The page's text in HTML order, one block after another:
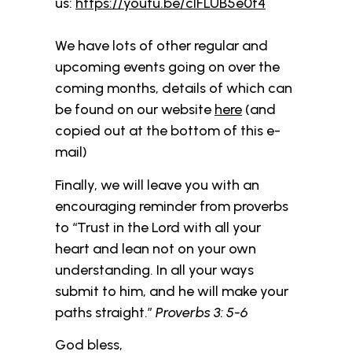
We have lots of other regular and
upcoming events going on over the
coming months, details of which can
be found on our website here (and
copied out at the bottom of this e-
mail)
Finally, we will leave you with an
encouraging reminder from proverbs
to “Trust in the Lord with all your
heart and lean not on your own
understanding. In all your ways
submit to him, and he will make your
paths straight.” Proverbs 3: 5-6
God bless,